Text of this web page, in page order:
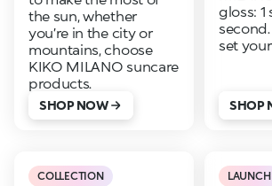
the sun, whether
you’re in the city or
mountains, choose
KIKO MILANO suncare
products.
SHOP NOW
gloss: 1
second.
set
SHOP
COLLECTION LAUNCH